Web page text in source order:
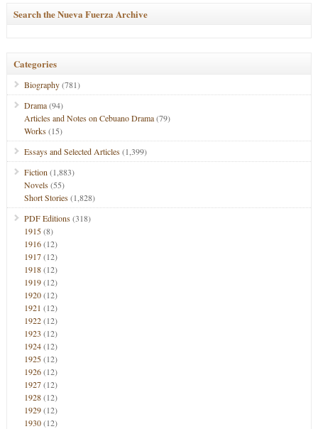
Search the Nueva Fuerza Archive
Categories
Biography(781)
Drama(94)
Articles and Notes on Cebuano Drama(79)
Works(15)
Essays and Selected Articles(1,399)
Fiction (1,883)
Novels(55)
Short Stories(1,828)
PDF Editions(318)
1915(8)
1916(12)
1917(12)
1918(12)
1919(12)
1920(12)
1921 (12)
1922(12)
1923 (12)
1924(12)
1925(12)
1926(12)
1927(12)
1928(12)
1929(12)
1930(12)